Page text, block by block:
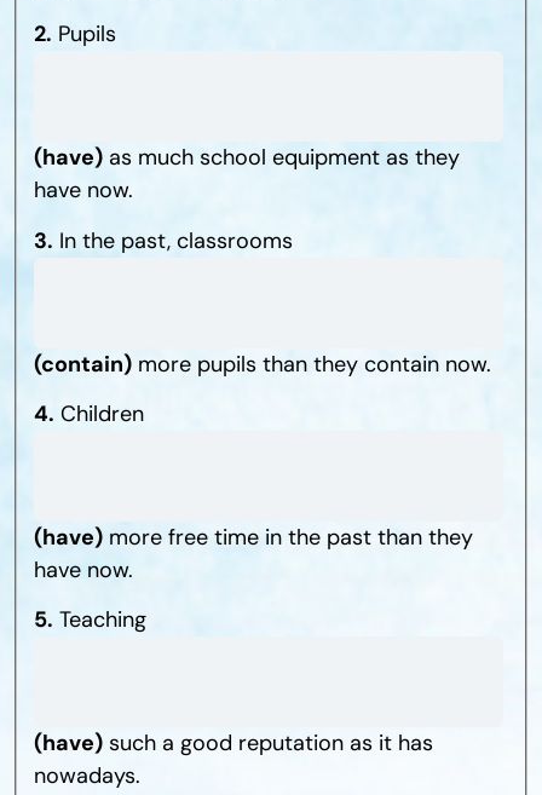
2. Pupils
(have)as much school equipment as they
have now.
3. In the past, classrooms
(contain)more pupils than they contain now.
4. Children
(have)more free time in the past than they
have now.
5. Teaching
(have)such a good reputation as it has
nowadays.